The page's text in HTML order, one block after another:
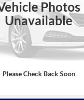
Photos
Unavailable
Please Check Back Soon
Click To Call
Value Your Trade
Get Pre-Approved